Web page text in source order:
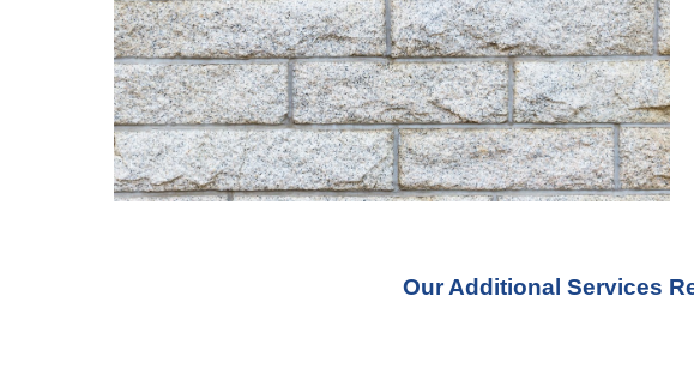
Our Additional Services